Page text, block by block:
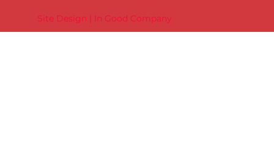
Site Design | In Good Company